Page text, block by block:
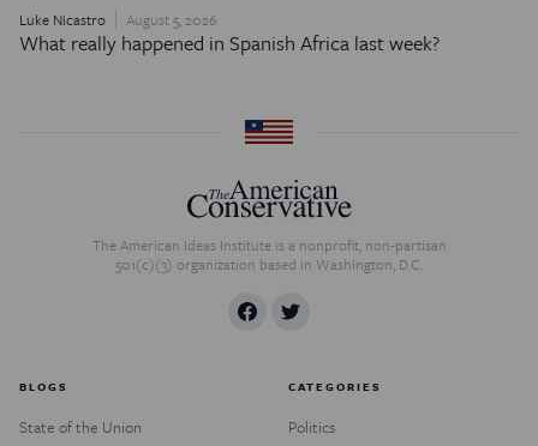
Luke Nicastro August 5, 2026
What really happened in Spanish Africa last week?
The American Ideas Institute is a nonprofit, non-partisan
501(c)(3) organization based in Washington, D.C.
BLOGS
State of the Union
CATEGORIES
Politics